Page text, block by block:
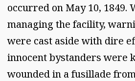
occurred on May 10, 1849.
managing the facility,
were cast aside with dire
innocent bystanders were
wounded in a fusillade